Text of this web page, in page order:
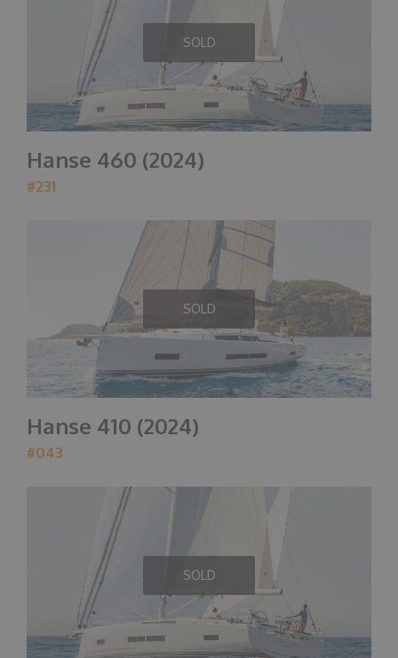
SOLD
Hanse 460 (2024)
#231
SOLD
Hanse 410 (2024)
#043
SOLD